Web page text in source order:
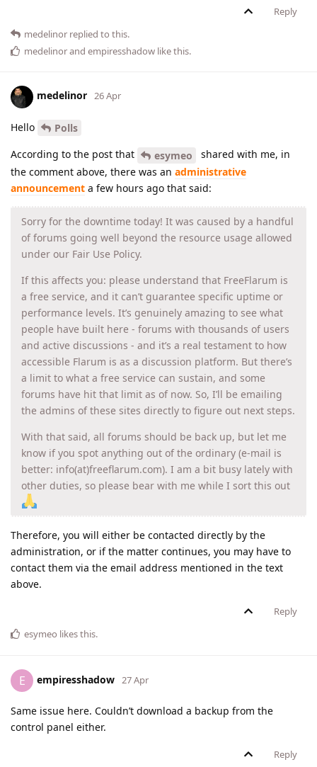
Reply
medelinor replied to this.
medelinorand empiresshadow like this.
medelinor 26 Apr
Hello
Polls
According to the post that
esymeo
shared with me, in
the comment above, there was an administrative
announcement a few hours ago that said:
Sorry for the downtime today! It was caused by a handful
of forums going well beyond the resource usage allowed
under our Fair Use Policy.
If this affects you: please understand that FreeFlarum is
a free service, and it can’t guarantee specific uptime or
performance levels. It’s genuinely amazing to see what
people have built here - forums with thousands of users
and active discussions - and it’s a real testament to how
accessible Flarum is as a discussion platform. But there’s
a limit to what a free service can sustain, and some
forums have hit that limit as of now. So, I’ll be emailing
the admins of these sites directly to figure out next steps.
With that said, all forums should be back up, but let me
know if you spot anything out of the ordinary (e-mail is
better: info(at)freeflarum.com). I am a bit busy lately with
other duties, so please bear with me while I sort this out
Therefore, you will either be contacted directly by the
administration, or if the matter continues, you may have to
contact them via the email address mentioned in the text
above.
Reply
esymeo likes this.
E empiresshadow 27 Apr
Same issue here. Couldn’t download a backup from the
control panel either.
Reply